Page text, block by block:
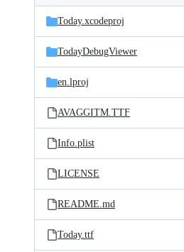
and
files
Latest
commit
Today.xcodeproj
TodayDebugViewer
en.lproj
AVAGGITM.TTF
Info.plist
LICENSE
README.md
Today.ttf